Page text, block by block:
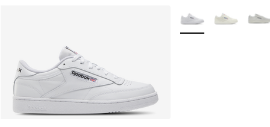
More Colors Available